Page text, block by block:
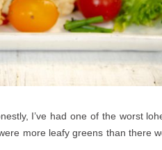
I’ve had one of the worst
more leafy greens than there